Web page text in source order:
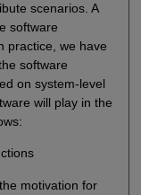
scenarios. A
software
practice, we have
software
on system-level
will play in the
motivation for